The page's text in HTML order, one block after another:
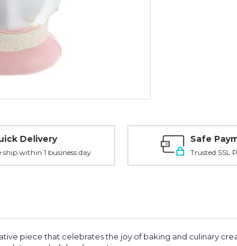
Delivery
ship within 1 business day
Safe
Trusted SSL
piece that celebrates the joy of baking and culinary